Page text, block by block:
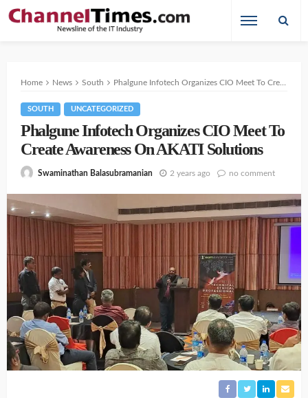
Home News South Phalgune Infotech Organizes CIO Meet To Create Awareness On AKATI Solutions
SOUTH UNCATEGORIZED
Phalgune Infotech Organizes CIO Meet To
Create Awareness On AKATI Solutions
Swaminathan Balasubramanian 2 years ago no comment